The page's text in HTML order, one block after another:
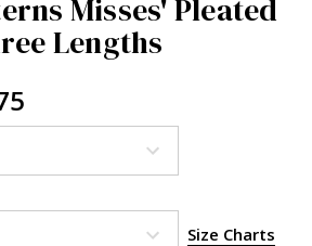
Misses' Pleated
Lengths
Size Charts